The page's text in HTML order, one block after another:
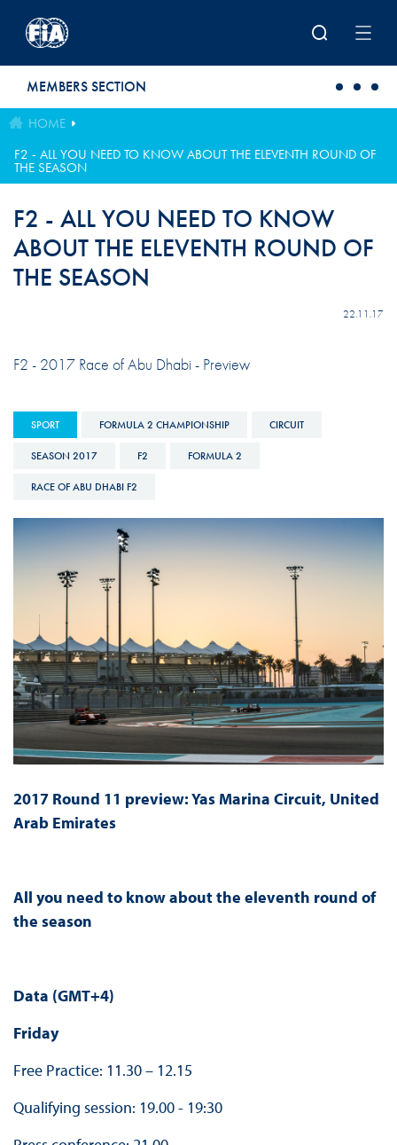
MEMBERS SECTION
HOME
F2 - ALL YOU NEED TO KNOW ABOUT THE ELEVENTH ROUND OF
THE SEASON
F2 - ALL YOU NEED TO KNOW
ABOUT THE ELEVENTH ROUND OF
THE SEASON
22.11.17
F2 - 2017 Race of Abu Dhabi - Preview
SPORT FORMULA 2 CHAMPIONSHIP CIRCUIT
SEASON 2017 F2 FORMULA 2
RACE OF ABU DHABI F2
2017 Round 11 preview:Yas Marina Circuit, United
Arab Emirates
All you need to know about the eleventh round of
the season
Data (GMT+4)
Friday
Free Practice: 11.30 – 12.15
Qualifying session: 19.00 - 19:30